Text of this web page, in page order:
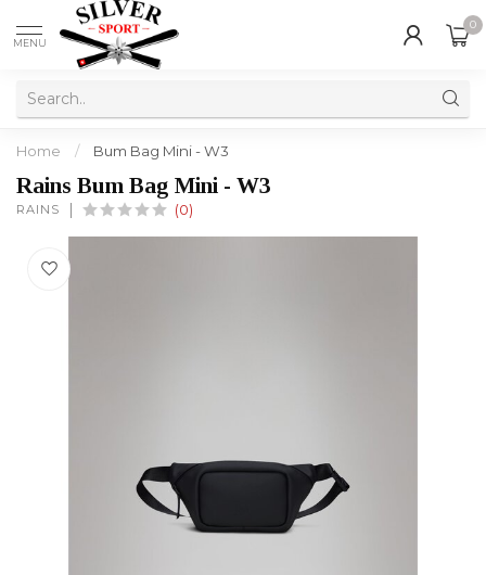
MENU
0
Home / Bum Bag Mini - W3
Rains Bum Bag Mini - W3
RAINS (0)